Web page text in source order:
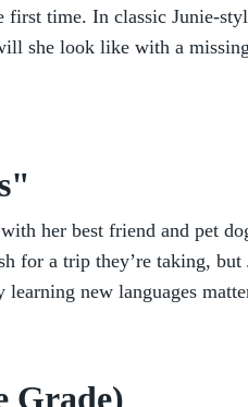
first time. In classic Junie-
she look like with a
her best friend and pet
for a trip they’re taking, but
new languages
Grade)